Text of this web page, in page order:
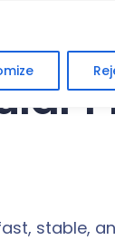
stable,